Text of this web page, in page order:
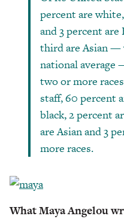
percent are
and 3 percent
third are Asian —
national average
two or more
staff, 60 percent
black, 2 percent
are Asian and 3
more races.
What Maya Angelou